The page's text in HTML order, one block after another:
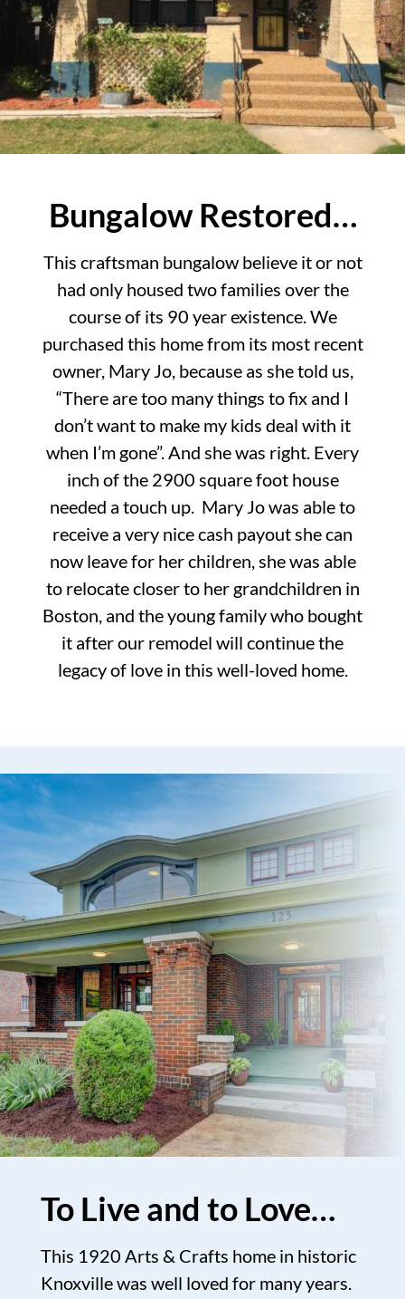
Bungalow Restored…
This craftsman bungalow believe it or not
had only housed two families over the
course of its 90 year existence. We
purchased this home from its most recent
owner, Mary Jo, because as she told us,
“There are too many things to fix and I
don’t want to make my kids deal with it
when I’m gone”. And she was right. Every
inch of the 2900 square foot house
needed a touch up. Mary Jo was able to
receive a very nice cash payout she can
now leave for her children, she was able
to relocate closer to her grandchildren in
Boston, and the young family who bought
it after our remodel will continue the
legacy of love in this well-loved home.
To Live and to Love…
This 1920 Arts & Crafts home in historic
Knoxville was well loved for many years.